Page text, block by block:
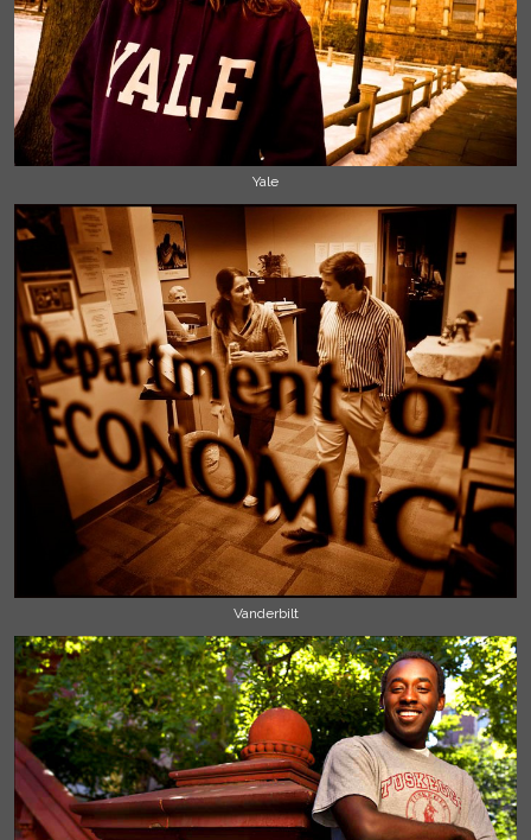
Yale
Vanderbilt